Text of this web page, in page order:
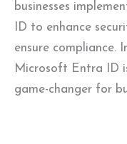
businesses
ID to enhance
ensure compliance.
Microsoft Entra ID
game-changer for